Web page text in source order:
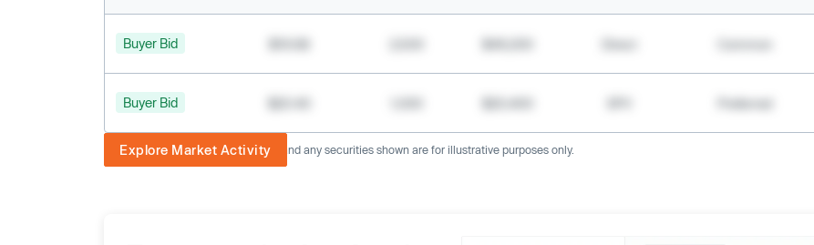
Buyer Bid
Buyer Bid
Explore Market Activity
The image displayed is not current and any securities shown are for illustrative purposes only.